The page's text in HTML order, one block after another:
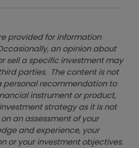
provided for information
an opinion about
sell a specific investment may
parties. The content is not
personal recommendation to
instrument or product,
strategy as it is not
an assessment of your
and experience, your
or your investment objectives.